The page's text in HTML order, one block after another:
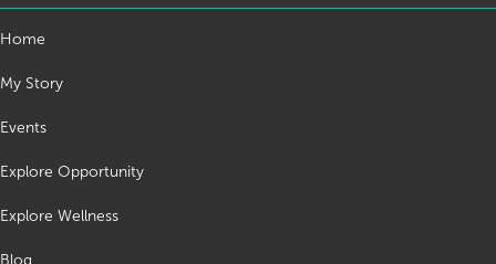
Home
My Story
Events
Explore Opportunity
Explore Wellness
Blog